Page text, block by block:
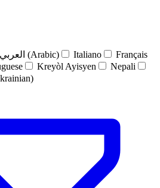
العربي (Arabic) Italiano
Français
Kreyòl Ayisyen
Nepali